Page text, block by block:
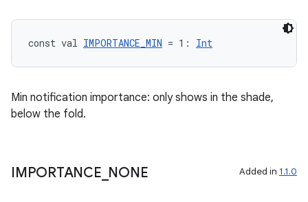
const val IMPORTANCE_MIN = 1: Int
Min notification importance: only shows in the shade,
below the fold.
IMPORTANCE NONE Added in 1.1.0